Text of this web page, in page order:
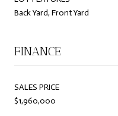
Back Yard, Front Yard
FINANCE
SALES PRICE
$1,960,000